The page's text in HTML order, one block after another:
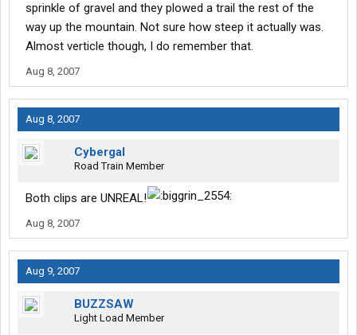
sprinkle of gravel and they plowed a trail the rest of the
way up the mountain. Not sure how steep it actually was.
Almost verticle though, I do remember that.
Aug 8, 2007
Aug 8, 2007
Cybergal
Road Train Member
Both clips are UNREAL!
Aug 8, 2007
Aug 9, 2007
BUZZSAW
Light Load Member